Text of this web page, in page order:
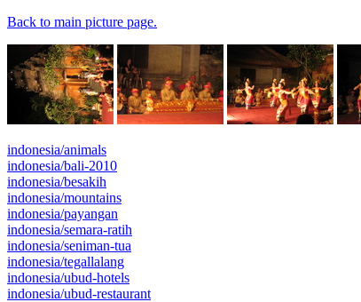
Back to main picture page.
indonesia/animals
indonesia/bali-2010
indonesia/besakih
indonesia/mountains
indonesia/payangan
indonesia/semara-ratih
indonesia/seniman-tua
indonesia/tegallalang
indonesia/ubud-hotels
indonesia/ubud-restaurant